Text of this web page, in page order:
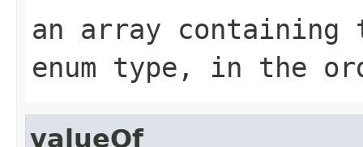
an array
enum type, in the
valueOf